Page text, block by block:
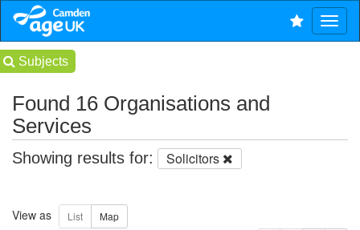
Subjects
Found 16 Organisations and
Services
Showing results for: Solicitors
View as